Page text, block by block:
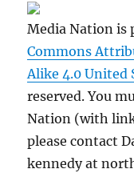
Media Nation is
Commons
Alike 4.0 United
reserved. You
Nation (with
please contact
kennedy at